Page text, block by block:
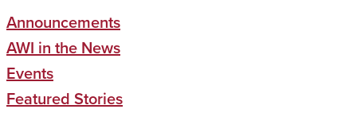
Announcements
AWI in the News
Events
Featured Stories